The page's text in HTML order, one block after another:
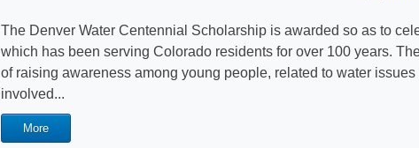
The Denver Water Centennial Scholarship is awarded so as to
which has been serving Colorado residents for over 100 years.
of raising awareness among young people, related to water
involved...
More